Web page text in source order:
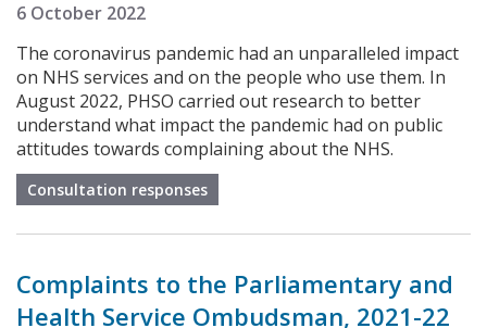
6 October 2022
The coronavirus pandemic had an unparalleled impact
on NHS services and on the people who use them. In
August 2022, PHSO carried out research to better
understand what impact the pandemic had on public
attitudes towards complaining about the NHS.
Consultation responses
Complaints to the Parliamentary and
Health Service Ombudsman, 2021-22